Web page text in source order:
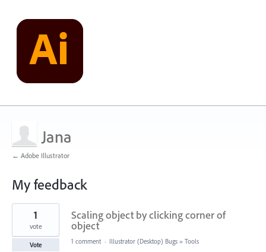
Jana
← Adobe Illustrator
My feedback
1
found
Scaling object by clicking corner of
object
1
vote
Vote 1 comment · Illustrator (Desktop) Bugs » Tools